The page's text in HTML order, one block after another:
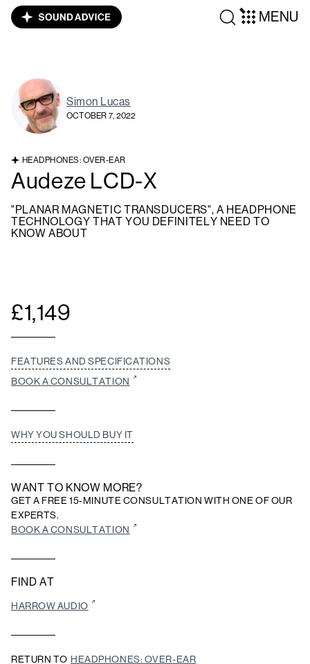
MENU
Simon Lucas
OCTOBER 7, 2022
HEADPHONES: OVER-EAR
Audeze LCD-X
"PLANAR MAGNETIC TRANSDUCERS", A HEADPHONE
TECHNOLOGY THAT YOU DEFINITELY NEED TO
KNOW ABOUT
£1,149
FEATURES AND SPECIFICATIONS
BOOK A CONSULTATION
WHY YOU SHOULD BUY IT
WANT TO KNOW MORE?
GET A FREE 15-MINUTE CONSULTATION WITH ONE OF OUR
EXPERTS.
BOOK A CONSULTATION
FIND AT
HARROW AUDIO
RETURN TO HEADPHONES: OVER-EAR